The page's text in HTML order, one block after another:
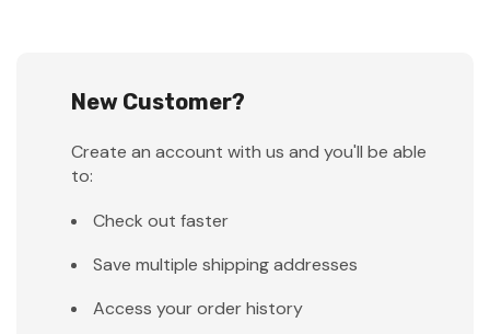
New Customer?
Create an account with us and you'll be able
to:
Check out faster
Save multiple shipping addresses
Access your order history